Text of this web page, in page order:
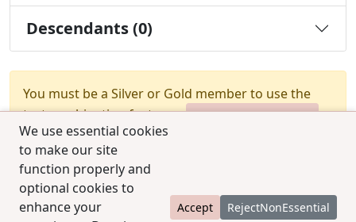
We use essential cookies
to make our site
function properly and
optional cookies to
enhance your
Accept RejectNonEssential
Descendants (0)
You must be a Silver or Gold member to use the
test combination feature.
Upgrade Membership